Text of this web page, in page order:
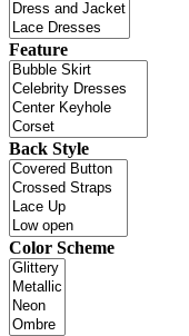
Feature
Back Style
Color Scheme